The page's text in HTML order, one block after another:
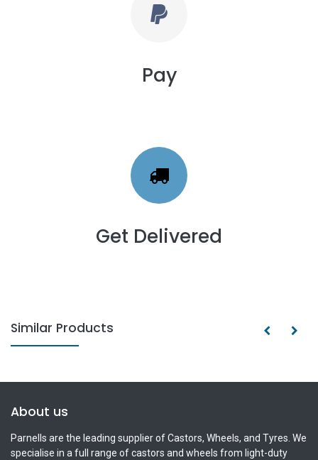
Pay
Get Delivered
Similar Products
About us
Parnells are the leading supplier of Castors, Wheels, and Tyres. We
specialise in a full range of castors and wheels from light-duty